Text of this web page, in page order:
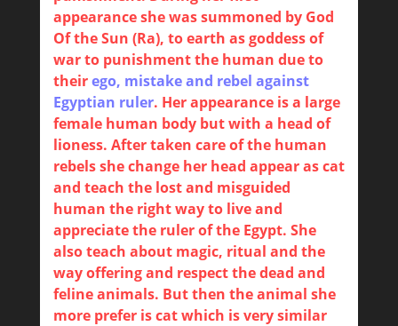
appearance she was summoned by God
Of the Sun (Ra), to earth as goddess of
war to punishment the human due to
theirego, mistake and rebel against
Egyptian ruler. Her appearance is a large
female human body but with a head of
lioness. After taken care of the human
rebels she change her head appear as cat
and teach the lost and misguided
human the right way to live and
appreciate the ruler of the Egypt. She
also teach about magic, ritual and the
way offering and respect the dead and
feline animals. But then the animal she
more prefer is cat which is very similar